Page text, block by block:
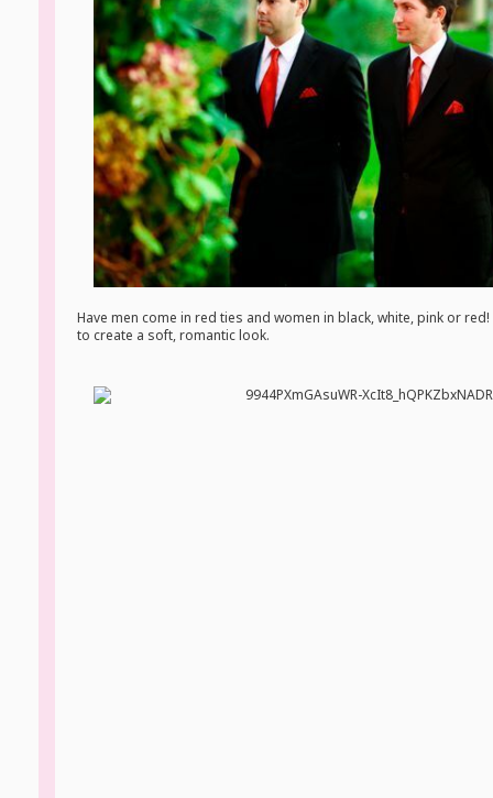
Have men come in red ties and women in black, white, pink or
to create a soft, romantic look.